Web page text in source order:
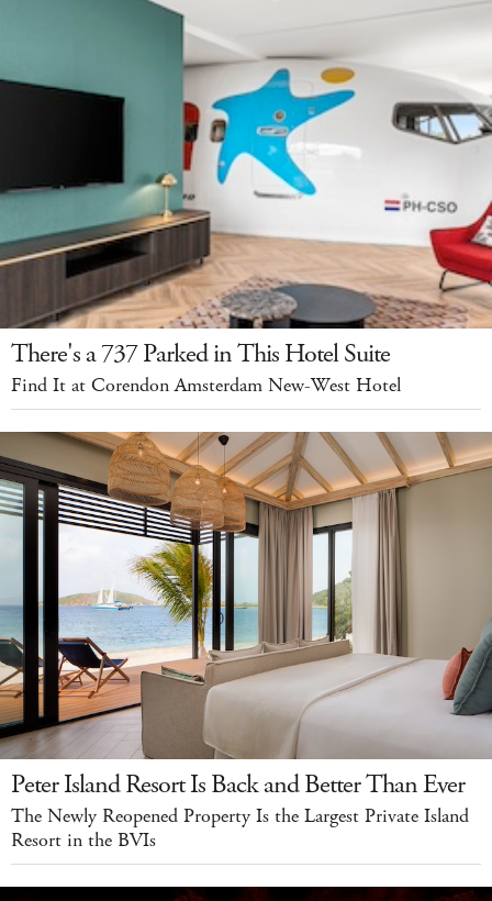
There's a 737 Parked in This Hotel Suite
Find It at Corendon Amsterdam New-West Hotel
Peter Island Resort Is Back and Better Than Ever
The Newly Reopened Property Is the Largest Private Island
Resort in the BVIs